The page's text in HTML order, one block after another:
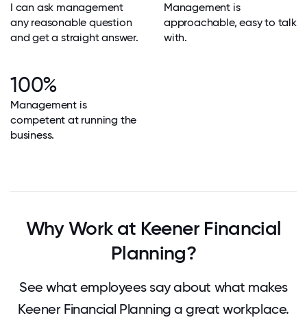
I can ask management
any reasonable question
and get a straight answer.
Management is
approachable, easy to talk
with.
100%
Management is
competent at running the
business.
Why Work at Keener Financial
Planning?
See what employees say about what makes
Keener Financial Planning a great workplace.